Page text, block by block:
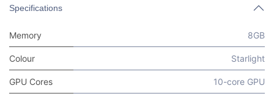
Specifications
Memory 8GB
Colour Starlight
GPU Cores 10-core GPU